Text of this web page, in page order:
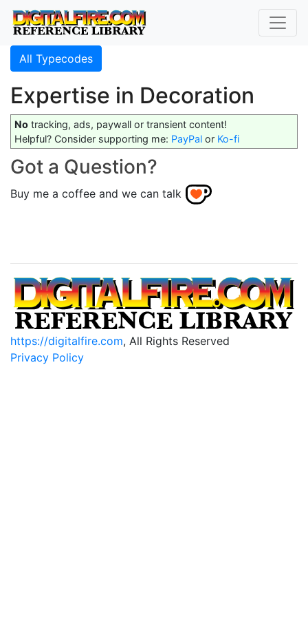
All Typecodes
Expertise in Decoration
No tracking, ads, paywall or transient content!
Helpful? Consider supporting me: PayPal or Ko-fi
Got a Question?
Buy me a coffee and we can talk
https://digitalfire.com, All Rights Reserved
Privacy Policy